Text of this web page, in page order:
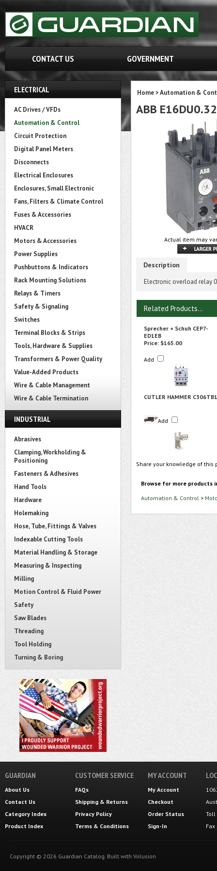
CONTACT US GOVERNMENT
ELECTRICAL
AC Drives / VFDs
Automation & Control
Circuit Protection
Digital Panel Meters
Disconnects
Electrical Enclosures
Enclosures, Small Electronic
Fans, Filters & Climate Control
Fuses & Accessories
HVACR
Motors & Accessories
Power Supplies
Pushbuttons & Indicators
Rack Mounting Solutions
Relays & Timers
Safety & Signaling
Switches
Terminal Blocks & Strips
Tools, Hardware & Supplies
Transformers & Power Quality
Value-Added Products
Wire & Cable Management
Wire & Cable Termination
INDUSTRIAL
Abrasives
Clamping, Workholding &
Positioning
Fasteners & Adhesives
Hand Tools
Hardware
Holemaking
Hose, Tube, Fittings & Valves
Indexable Cutting Tools
Material Handling & Storage
Measuring & Inspecting
Milling
Motion Control & Fluid Power
Safety
Saw Blades
Threading
Tool Holding
Turning & Boring
Home>Automation &
ABB E16DU0.32
Actual item may
Description
Electronic overload relay
Related Products...
Sprecher + Schuh CEP7-
ED1EB
Price: $165.00
Add
CUTLER HAMMER C306TB1
Add
Share your knowledge of
Browse for more products
Automation & Control >
GUARDIAN
About Us
Contact Us
Category Index
Product Index
CUSTOMER SERVICE
FAQs
Shipping & Returns
Privacy Policy
Terms & Conditions
MY ACCOUNT
My Account
Checkout
Order Status
Sign-In
Toll
Copyright © 2026 Guardian Catalog. Built with Volusion